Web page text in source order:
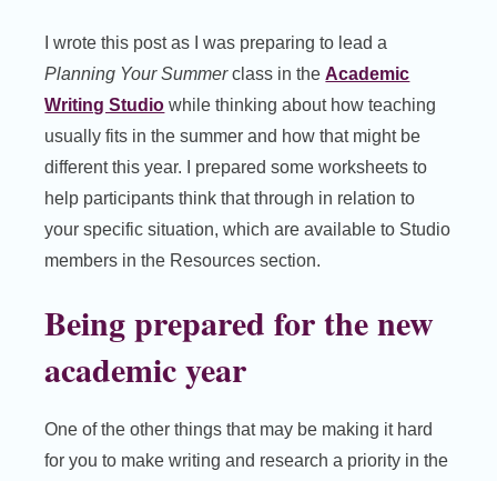
I wrote this post as I was preparing to lead a
Planning Your Summerclass in theAcademic
Writing Studio while thinking about how teaching
usually fits in the summer and how that might be
different this year. I prepared some worksheets to
help participants think that through in relation to
your specific situation, which are available to Studio
members in the Resources section.
Being prepared for the new
academic year
One of the other things that may be making it hard
for you to make writing and research a priority in the